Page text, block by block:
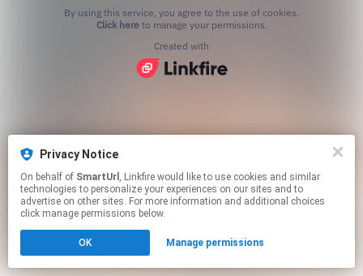
Privacy Notice
On behalf of SmartUrl , Linkfire would like to use cookies and similar
technologies to personalize your experiences on our sites and to
advertise on other sites. For more information and additional choices
click manage permissions below.
OK Manage permissions
Click hereto manage your permissions.
Created with